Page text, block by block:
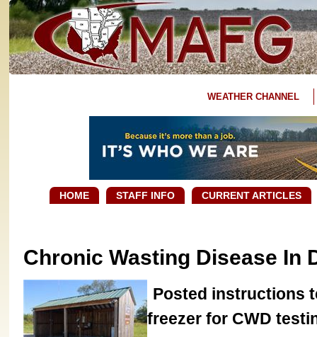
WEATHER CHANNEL
HOME STAFF INFO CURRENT ARTICLES
Chronic Wasting Disease In
Posted instructions
freezer for CWD